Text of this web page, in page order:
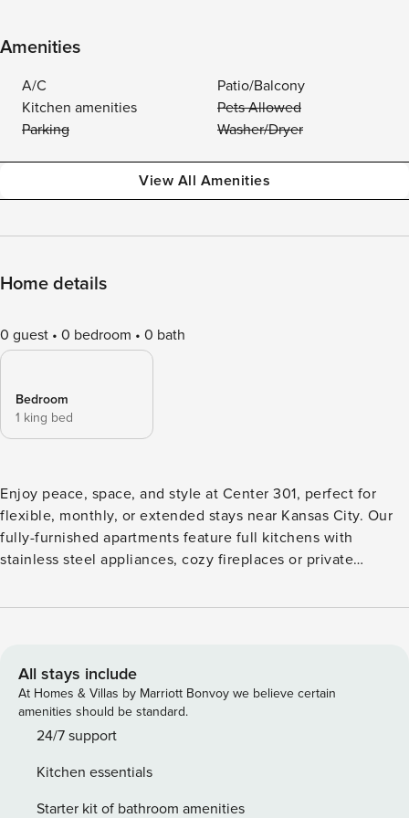
Amenities
A/C
Patio/Balcony
Kitchen amenities
Pets Allowed
Parking
Washer/Dryer
View All Amenities
Home details
0 guest 0 bedroom 0 bath
Bedroom
1 king bed
Enjoy peace, space, and style at Center 301, perfect for
flexible, monthly, or extended stays near Kansas City. Our
fully-furnished apartments feature full kitchens with
stainless steel appliances, cozy fireplaces or private
Relax by the resort-style pool, stay active in the fitness
and a background check (no evictions, collections, or
criminal records). A passport is required for international
guests. Stays of 30+ Nights The primary guest must
complete a soft credit check (minimum score of 550) and
email address to send a secure check-in link. Credit Card
Requirement A valid credit card is required to complete the
All stays include
At Homes & Villas by Marriott Bonvoy we believe certain
amenities should be standard.
24/7 support
Kitchen essentials
Starter kit of bathroom amenities